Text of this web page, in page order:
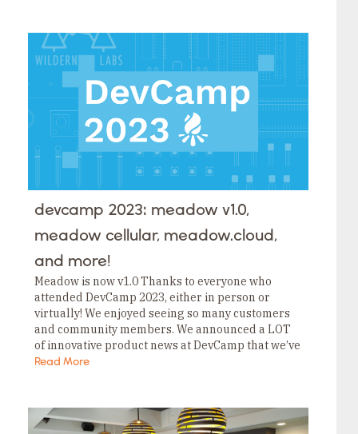
devcamp 2023: meadow v1.0,
meadow cellular, meadow.cloud,
and more!
Meadow is now v1.0 Thanks to everyone who
attended DevCamp 2023, either in person or
virtually! We enjoyed seeing so many customers
and community members. We announced a LOT
of innovative product news at DevCamp that we’ve
been working on, but one announcement stood…
Read More